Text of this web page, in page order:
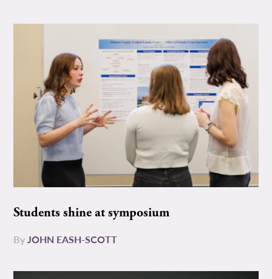
Students shine at symposium
ByJOHN EASH-SCOTT